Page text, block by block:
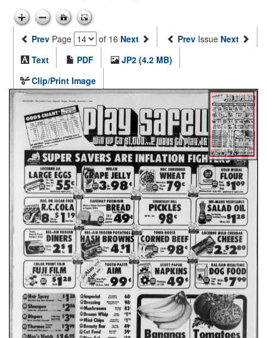
Prev Page of 16 Next Prev Issue Next
Text
PDF
JP2 (4.2 MB)
Clip/Print Image